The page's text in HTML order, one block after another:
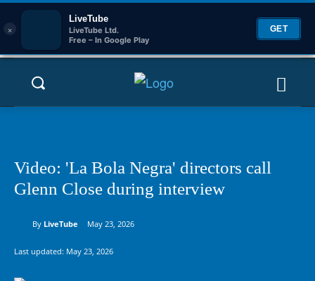
×
LiveTube
LiveTube Ltd.
Free – In Google Play
GET
Video: 'La Bola Negra' directors call
Glenn Close during interview
By LiveTube May 23, 2026
Last updated: May 23, 2026